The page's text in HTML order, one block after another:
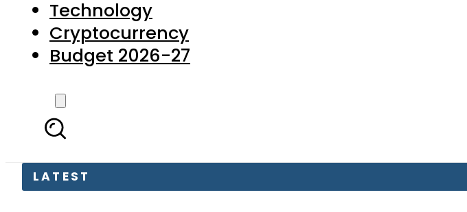
Technology
Cryptocurrency
Budget 2026-27
LATEST